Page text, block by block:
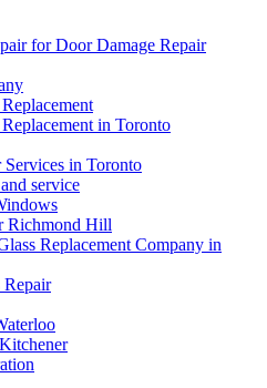
for Door Damage Repair
in Toronto
in Toronto
service
Richmond Hill
Replacement Company in
Repair